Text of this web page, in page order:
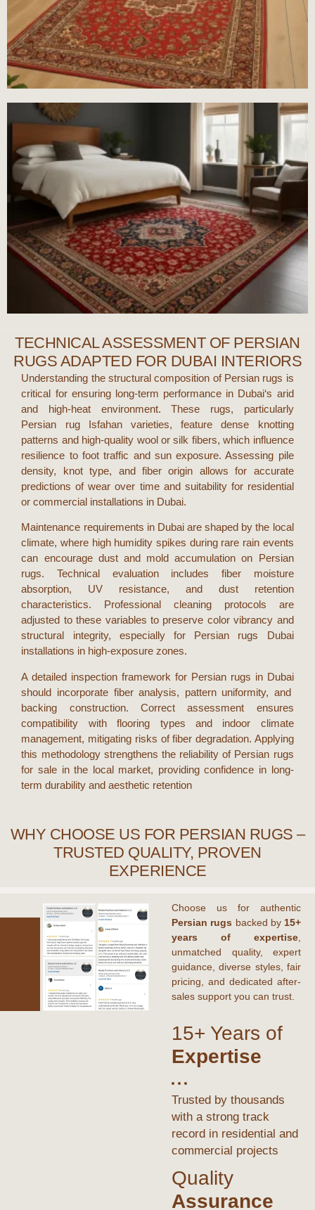
TECHNICAL ASSESSMENT OF PERSIAN
RUGS ADAPTED FOR DUBAI INTERIORS
Understanding the structural composition of Persian rugs is
critical for ensuring long-term performance in Dubai‘s arid
and high-heat environment. These rugs, particularly
Persian rug Isfahanvarieties, feature dense knotting
patterns and high-quality wool or silk fibers, which influence
resilience to foot traffic and sun exposure. Assessing pile
density, knot type, and fiber origin allows for accurate
predictions of wear over time and suitability for residential
or commercial installations in Dubai.
Maintenance requirements in Dubaiare shaped by the local
climate, where high humidity spikes during rare rain events
can encourage dust and mold accumulation on Persian
rugs. Technical evaluation includes fiber moisture
absorption, UV resistance, and dust retention
characteristics. Professional cleaning protocols are
adjusted to these variables to preserve color vibrancy and
structural integrity, especially for Persian rugs Dubai
installations in high-exposure zones.
A detailed inspection framework for Persian rugs in Dubai
should incorporate fiber analysis, pattern uniformity, and
backing construction. Correct assessment ensures
compatibility with flooring types and indoor climate
management, mitigating risks of fiber degradation. Applying
this methodology strengthens the reliability of Persian rugs
for sale in the local market, providing confidence in long-
term durability and aesthetic retention
WHY CHOOSE US FOR PERSIAN RUGS –
TRUSTED QUALITY, PROVEN
EXPERIENCE
Choose us for authentic
Persian rugs backed by 15+
years of expertise,
unmatched quality, expert
guidance, diverse styles, fair
pricing, and dedicated after-
sales support you can trust.
15+ Years of
Expertise
Trusted by thousands
with a strong track
record in residential and
commercial projects
Quality
Assurance